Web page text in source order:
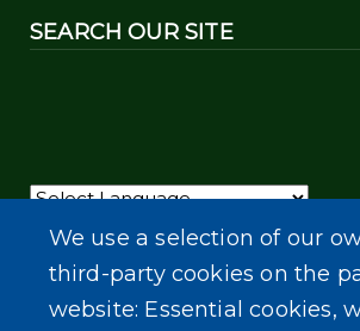
SEARCH OUR SITE
Powered by Translate
We use a selection of our
third-party cookies on the
website: Essential cookies,